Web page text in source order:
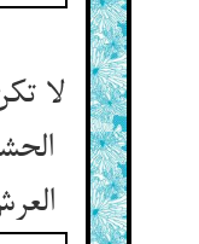
لا
العرش اولی من عریش